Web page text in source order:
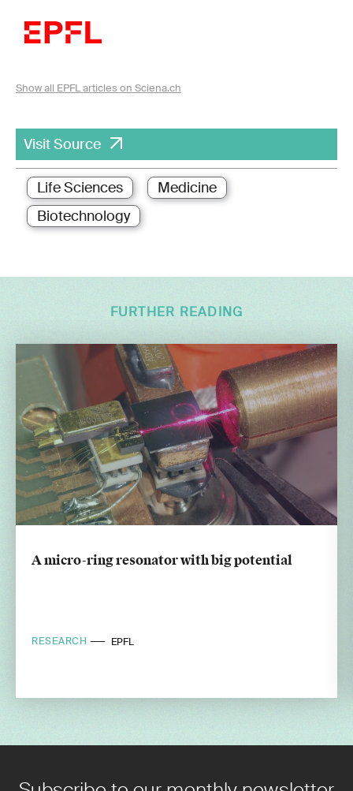
Show all EPFL articles on Sciena.ch
Visit Source
Life Sciences
Medicine
Biotechnology
FURTHER READING
A micro-ring resonator with big potential
RESEARCH EPFL